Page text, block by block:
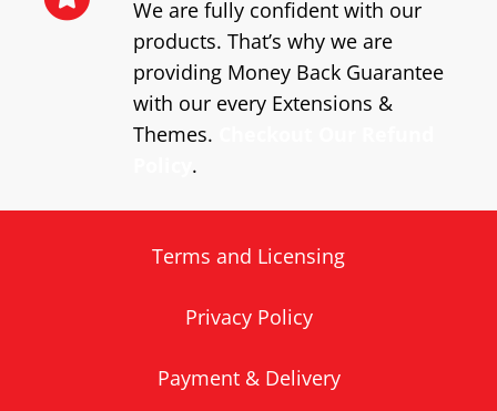
We are fully confident with our
products. That’s why we are
providing Money Back Guarantee
with our every Extensions &
Themes.
.
Terms and Licensing
Privacy Policy
Payment & Delivery